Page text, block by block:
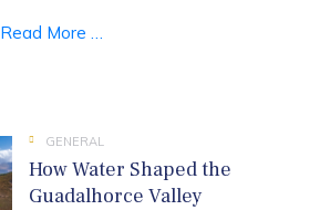
Read More …
GENERAL
How Water Shaped the
Guadalhorce Valley